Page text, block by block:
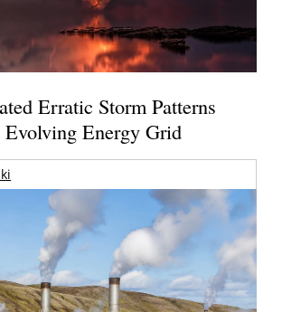
Erratic Storm Patterns
Energy Grid